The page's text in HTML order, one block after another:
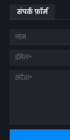
संपर्क फ़ॉर्म